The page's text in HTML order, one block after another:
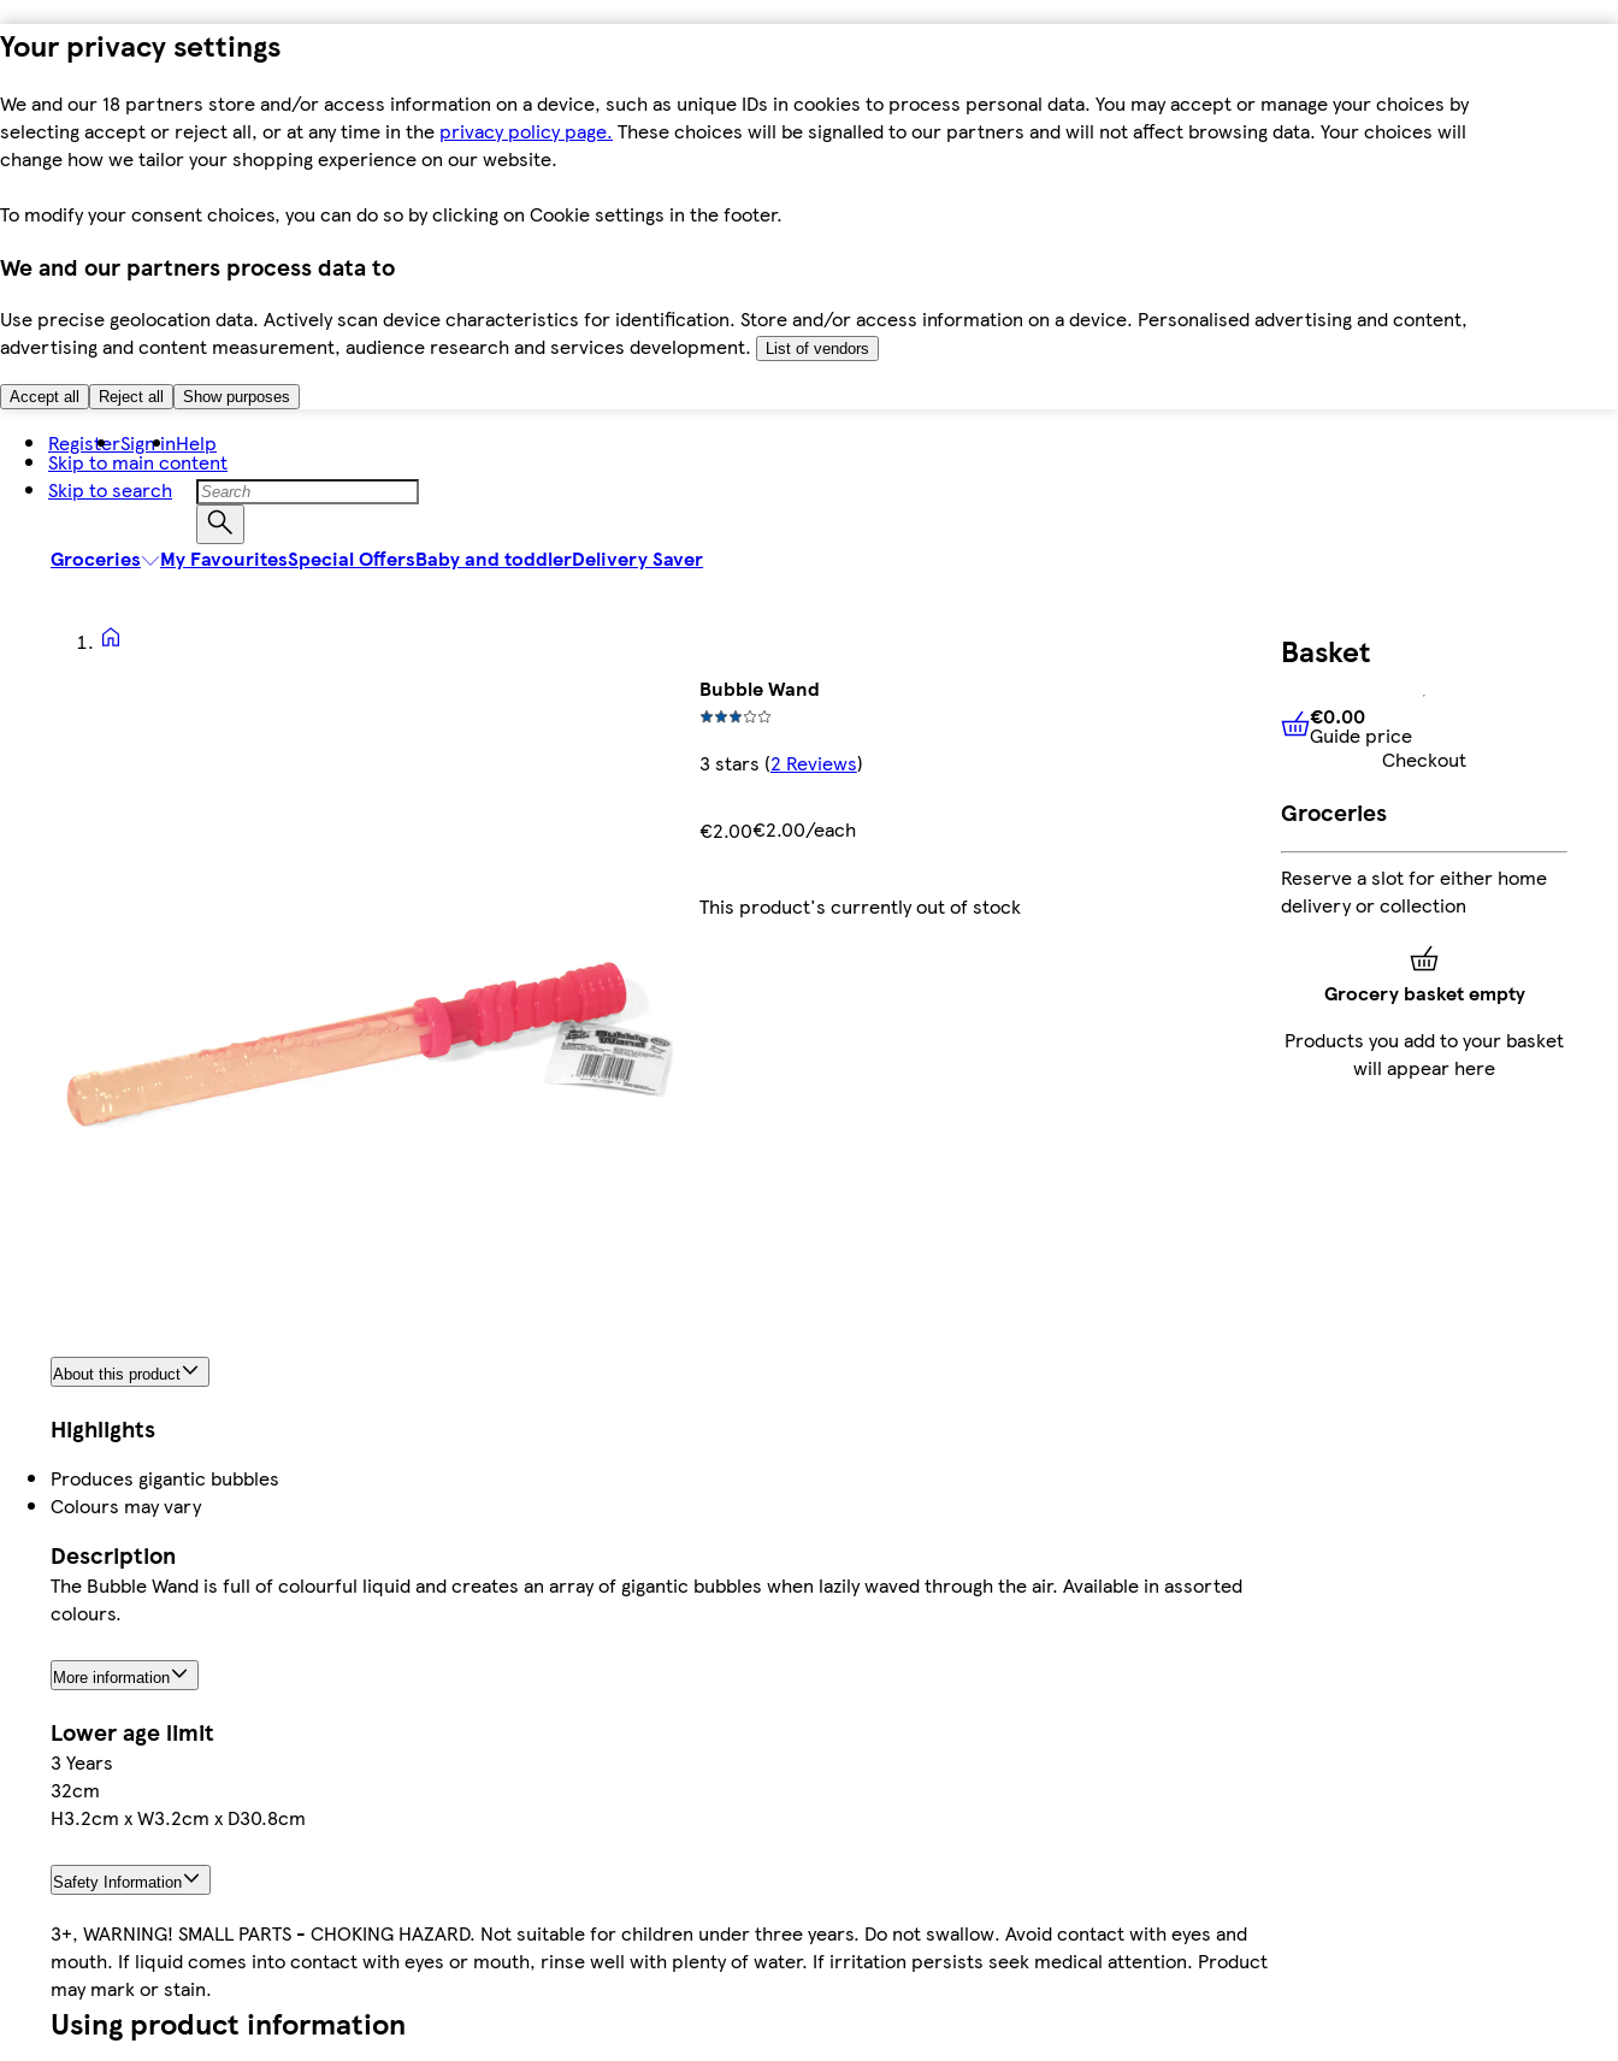
Your privacy settings
We and our 18 partners store and/or access information on a device, such as unique IDs in cookies to process personal data. You may accept or manage your choices by
selecting accept or reject all, or at any time in the privacy policy page. These choices will be signalled to our partners and will not affect browsing data. Your choices will
change how we tailor your shopping experience on our website.
To modify your consent choices, you can do so by clicking on Cookie settings in the footer.
We and our partners process data to
Use precise geolocation data. Actively scan device characteristics for identification. Store and/or access information on a device. Personalised advertising and content,
advertising and content measurement, audience research and services development.
List of vendors
Accept all Reject all Show purposes
Skip to main content
Skip to search
RegisterSign inHelp
Groceries My FavouritesSpecial OffersBaby and toddlerDelivery Saver
Bubble Wand
3 stars (2 Reviews)
€2.00€2.00/each
This product's currently out of stock
About this product
Highlights
Produces gigantic bubbles
Colours may vary
Description
The Bubble Wand is full of colourful liquid and creates an array of gigantic bubbles when lazily waved through the air. Available in assorted
colours.
More information
Lower age limit
3 Years
32cm
H3.2cm x W3.2cm x D30.8cm
Safety Information
3+, WARNING! SMALL PARTS - CHOKING HAZARD. Not suitable for children under three years. Do not swallow. Avoid contact with eyes and
mouth. If liquid comes into contact with eyes or mouth, rinse well with plenty of water. If irritation persists seek medical attention. Product
may mark or stain.
Using product information
Basket
€0.00Guide price
€0.00
Guide price
Checkout
Groceries
Reserve a slot for either home
delivery or collection
Grocery basket empty
Products you add to your basket
will appear here